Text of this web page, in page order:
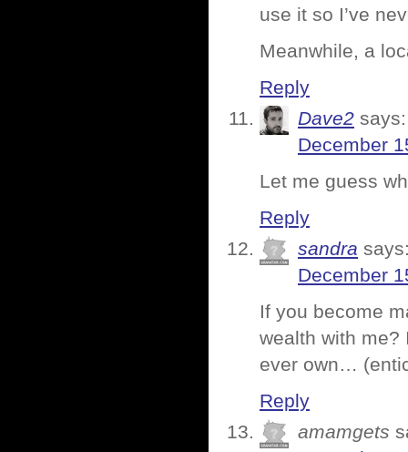
use it so I’ve
Meanwhile, a
Reply
Dave2 says:
December
Let me guess
Reply
sandra
December
If you become
wealth with me?
ever own…
Reply
amamgets